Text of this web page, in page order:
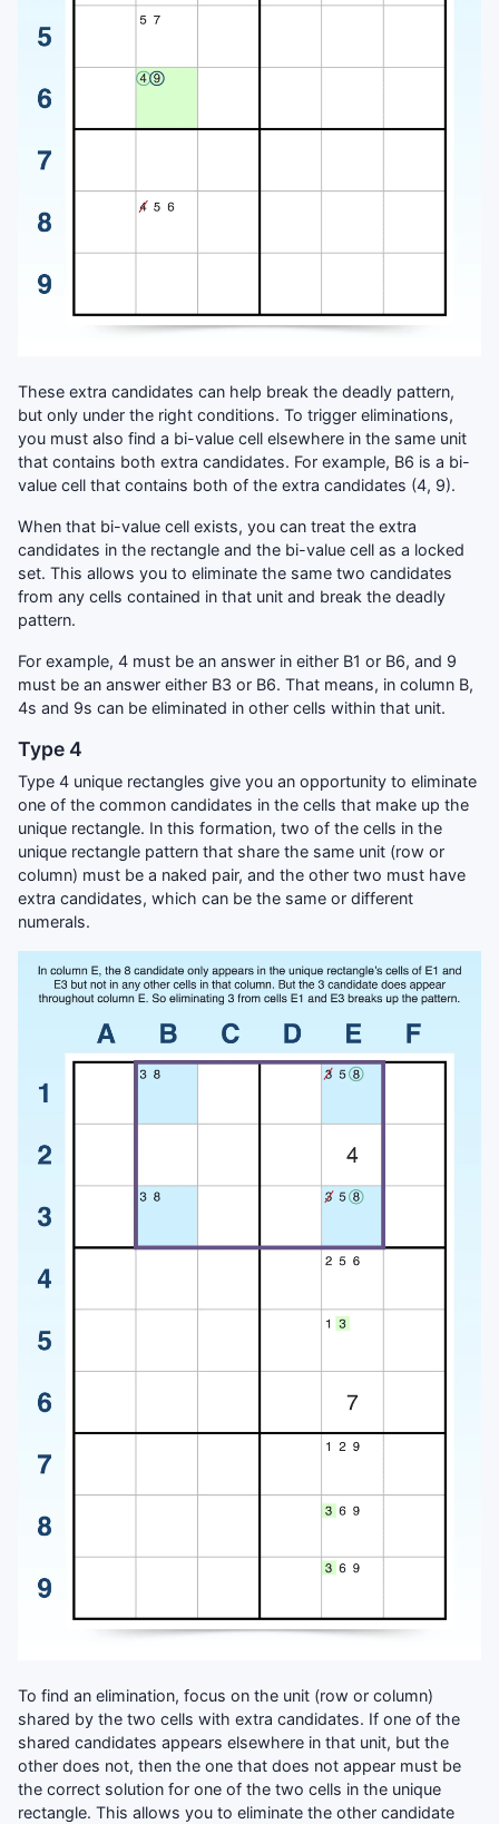
These extra candidates can help break the deadly pattern,
but only under the right conditions. To trigger eliminations,
you must also find a bi-value cell elsewhere in the same unit
that contains both extra candidates. For example, B6 is a bi-
value cell that contains both of the extra candidates (4, 9).
When that bi-value cell exists, you can treat the extra
candidates in the rectangle and the bi-value cell as a locked
set. This allows you to eliminate the same two candidates
from any cells contained in that unit and break the deadly
pattern.
For example, 4 must be an answer in either B1 or B6, and 9
must be an answer either B3 or B6. That means, in column B,
4s and 9s can be eliminated in other cells within that unit.
Type 4
Type 4 unique rectangles give you an opportunity to eliminate
one of the common candidates in the cells that make up the
unique rectangle. In this formation, two of the cells in the
unique rectangle pattern that share the same unit (row or
column) must be a naked pair, and the other two must have
extra candidates, which can be the same or different
numerals.
To find an elimination, focus on the unit (row or column)
shared by the two cells with extra candidates. If one of the
shared candidates appears elsewhere in that unit, but the
other does not, then the one that does not appear must be
the correct solution for one of the two cells in the unique
rectangle. This allows you to eliminate the other candidate